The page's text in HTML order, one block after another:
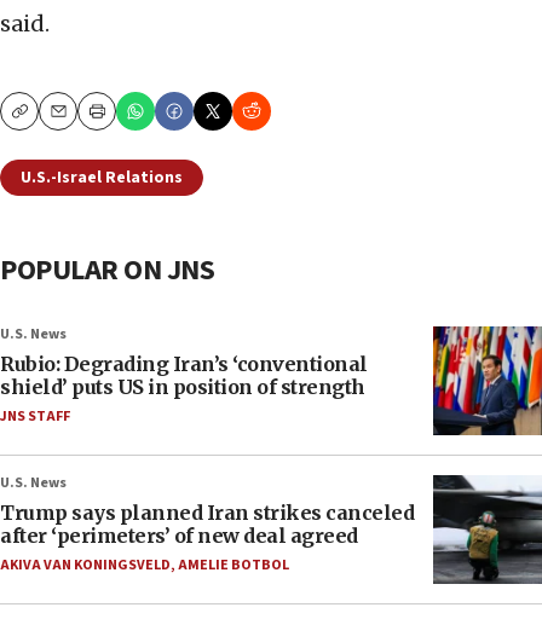
said.
CopyEmailPrint
U.S.-Israel Relations
POPULAR ON JNS
U.S. News
Rubio: Degrading Iran’s ‘conventional
shield’ puts US in position of strength
JNS STAFF
U.S. News
Trump says planned Iran strikes canceled
after ‘perimeters’ of new deal agreed
AKIVA VAN KONINGSVELD,AMELIE BOTBOL